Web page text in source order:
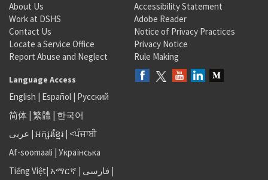
About Us
Work at DSHS
Contact Us
Locate a Service Office
Report Abuse and Neglect
Accessibility Statement
Adobe Reader
Notice of Privacy Practices
Privacy Notice
Rule Making
Language Access
English | Español | Русский
简体 | 繁體 | 한국어
عربى | អក្សរខ្មែរ | <ਪੰਜਾਬੀ
Af-soomaali | Українська
Tiếng Việt| አማርኛ | فارسی |